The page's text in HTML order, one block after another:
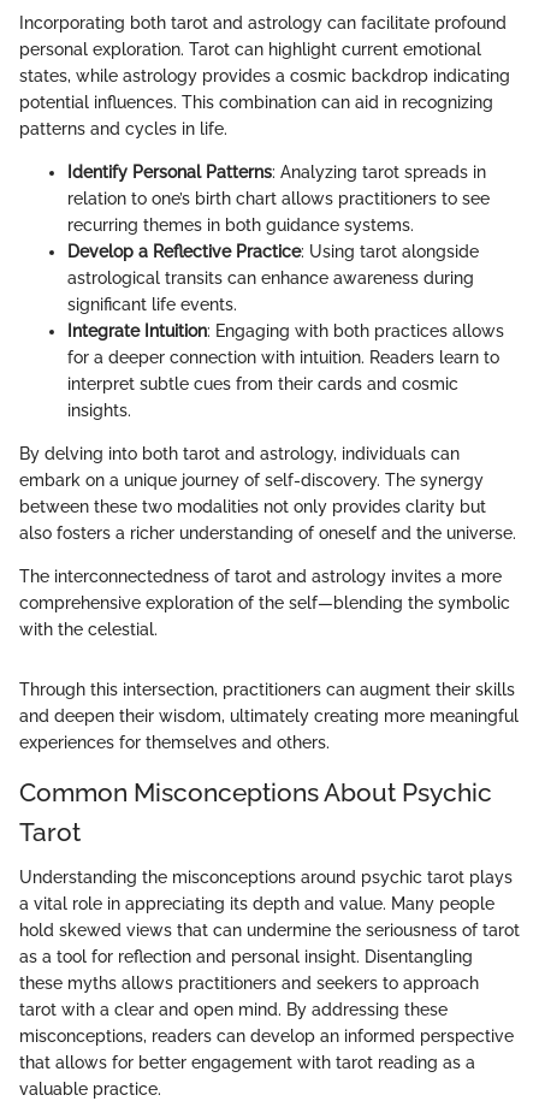
Incorporating both tarot and astrology can facilitate profound
personal exploration. Tarot can highlight current emotional
states, while astrology provides a cosmic backdrop indicating
potential influences. This combination can aid in recognizing
patterns and cycles in life.
Identify Personal Patterns: Analyzing tarot spreads in
relation to one’s birth chart allows practitioners to see
recurring themes in both guidance systems.
Develop a Reflective Practice: Using tarot alongside
astrological transits can enhance awareness during
significant life events.
Integrate Intuition: Engaging with both practices allows
for a deeper connection with intuition. Readers learn to
interpret subtle cues from their cards and cosmic
insights.
By delving into both tarot and astrology, individuals can
embark on a unique journey of self-discovery. The synergy
between these two modalities not only provides clarity but
also fosters a richer understanding of oneself and the universe.
The interconnectedness of tarot and astrology invites a more
comprehensive exploration of the self—blending the symbolic
with the celestial.
Through this intersection, practitioners can augment their skills
and deepen their wisdom, ultimately creating more meaningful
experiences for themselves and others.
Common Misconceptions About Psychic
Tarot
Understanding the misconceptions around psychic tarot plays
a vital role in appreciating its depth and value. Many people
hold skewed views that can undermine the seriousness of tarot
as a tool for reflection and personal insight. Disentangling
these myths allows practitioners and seekers to approach
tarot with a clear and open mind. By addressing these
misconceptions, readers can develop an informed perspective
that allows for better engagement with tarot reading as a
valuable practice.